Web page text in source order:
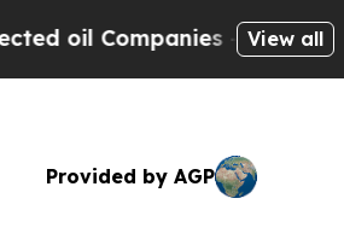
Companies — not View all
Provided by AGP